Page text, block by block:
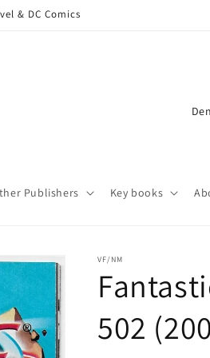
& DC Comics
Publishers Key books
C
/
r
e
VF/NM
502